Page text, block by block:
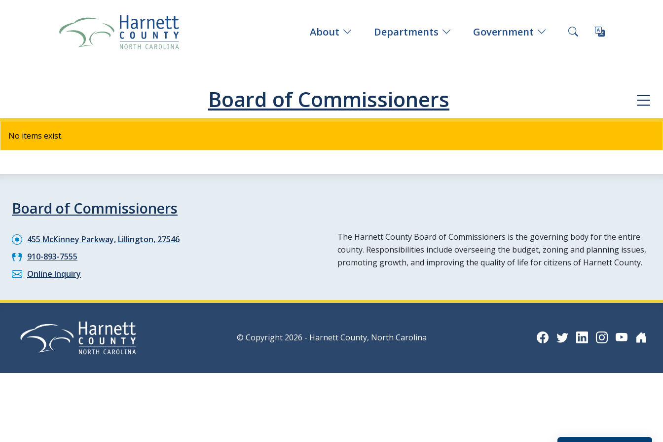
About Departments Government
Board of Commissioners
No items exist.
Board of Commissioners
455 McKinney Parkway, Lillington, 27546
910-893-7555
Online Inquiry
The Harnett County Board of Commissioners is the governing body for the entire
county. Responsibilities include overseeing the budget, zoning and planning issues,
promoting growth, and improving the quality of life for citizens of Harnett County.
© Copyright 2026 - Harnett County, North Carolina